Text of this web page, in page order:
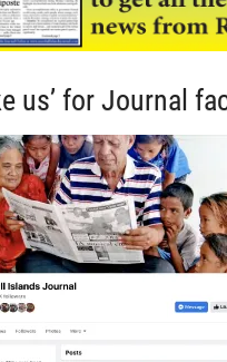
us’ for Journal